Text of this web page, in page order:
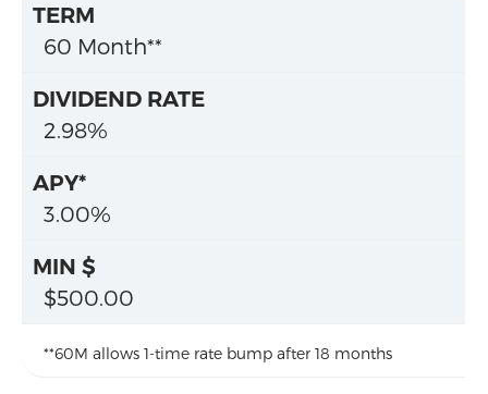
60 Month**
2.98%
3.00%
$500.00
**60M allows 1-time rate bump after 18 months